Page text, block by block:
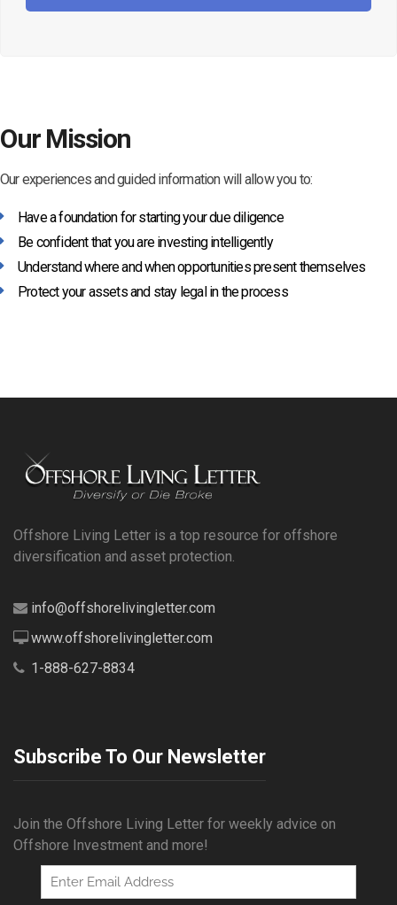
Our Mission
Our experiences and guided information will allow you to:
Have a foundation for starting your due diligence
Be confident that you are investing intelligently
Understand where and when opportunities present themselves
Protect your assets and stay legal in the process
Offshore Living Letter is a top resource for offshore
diversification and asset protection.
info@offshorelivingletter.com
www.offshorelivingletter.com
1-888-627-8834
Subscribe To Our Newsletter
Join the Offshore Living Letter for weekly advice on
Offshore Investment and more!